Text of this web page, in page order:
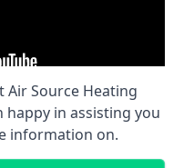
Source Heating
happy in assisting you
information on.